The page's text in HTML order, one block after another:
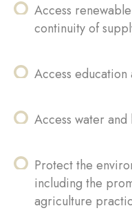
Access
continuity of
Access education
Access water
Protect the
including the
agriculture